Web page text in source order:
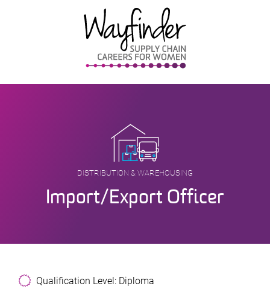
DISTRIBUTION & WAREHOUSING
Import/Export Officer
Qualification Level: Diploma